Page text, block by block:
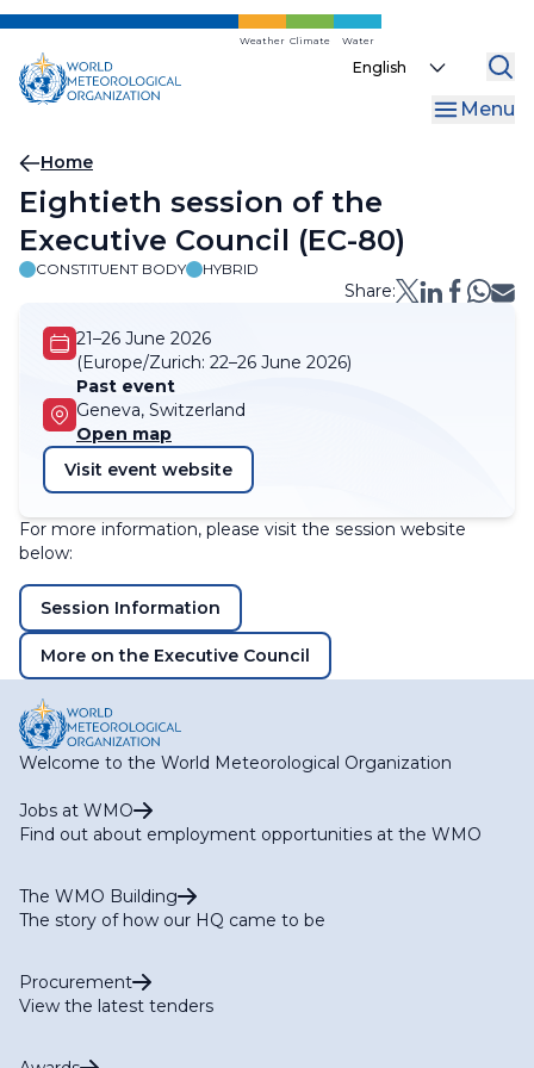
Skip
main
content
Weather Climate Water
Select
Menu
Breadcrumb
Home
​​​​Eightieth session of the
Executive​ Council (​​​EC-80)​​
CONSTITUENT BODY HYBRID
Share:
21–26 June 2026
(Europe/Zurich: 22–26 June 2026)
Past event
Geneva, Switzerland
Open map
Visit event website
For more information, please visit the session website
below:
Session Information
More on the Executive Council
Welcome to the World Meteorological Organization
Jobs at WMO
Find out about employment opportunities at the WMO
The WMO Building
The story of how our HQ came to be
Procurement
View the latest tenders